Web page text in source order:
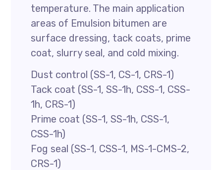
temperature. The main application
areas of Emulsion bitumen are
surface dressing, tack coats, prime
coat, slurry seal, and cold mixing.
Dust control (SS-1, CS-1, CRS-1)
Tack coat (SS-1, SS-1h, CSS-1, CSS-
1h, CRS-1)
Prime coat (SS-1, SS-1h, CSS-1,
CSS-1h)
Fog seal (SS-1, CSS-1, MS-1-CMS-2,
CRS-1)